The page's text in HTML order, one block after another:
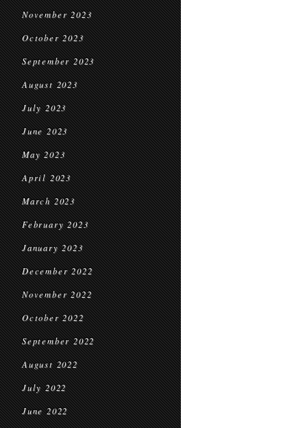
November 2023
October 2023
September 2023
August 2023
July 2023
June 2023
May 2023
April 2023
March 2023
February 2023
January 2023
December 2022
November 2022
October 2022
September 2022
August 2022
July 2022
June 2022